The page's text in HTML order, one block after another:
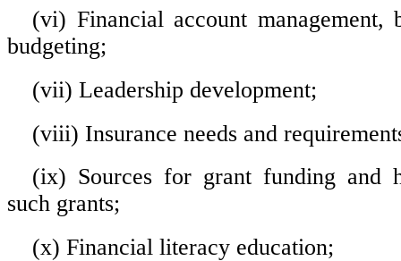
(vi) Financial account management,
budgeting;
(vii) Leadership development;
(viii) Insurance needs and
(ix) Sources for grant funding and
such grants;
(x) Financial literacy education;